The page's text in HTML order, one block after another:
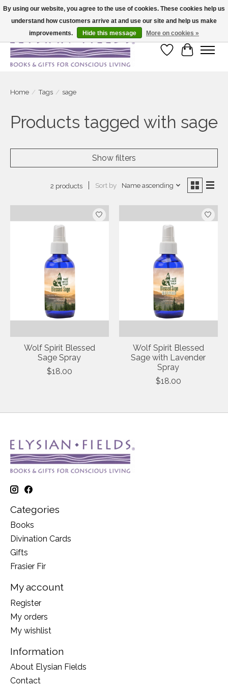
Large selection of products and fast shipping!
Wish List
Cart
Home / Tags / sage
Products tagged with sage
Show filters
2 products Sort by Name ascending
Wolf Spirit Blessed
Sage Spray
$18.00
Wolf Spirit Blessed
Sage with Lavender
Spray
$18.00
Categories
Books
Divination Cards
Gifts
Frasier Fir
My account
Register
My orders
My wishlist
Information
About Elysian Fields
Contact
By using our website, you agree to the use of cookies. These cookies help us
understand how customers arrive at and use our site and help us make
improvements.
Hide this message More on cookies »